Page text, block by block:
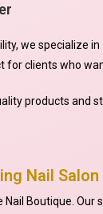
we specialize in
for clients who
products and
Nail
Nail Boutique.